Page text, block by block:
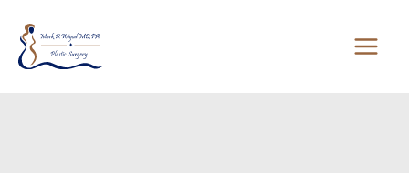
content